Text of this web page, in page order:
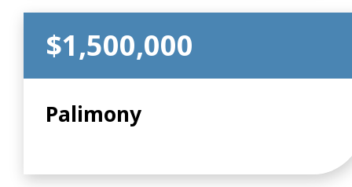
$1,500,000
Palimony